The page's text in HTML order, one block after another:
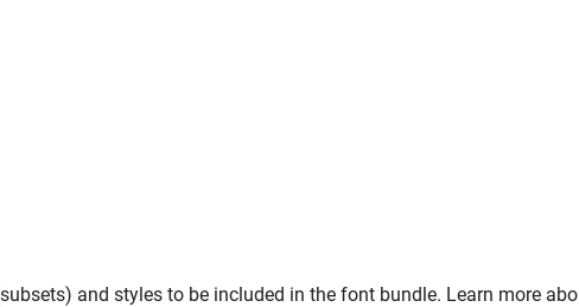
and styles to be included in the font bundle. Learn more